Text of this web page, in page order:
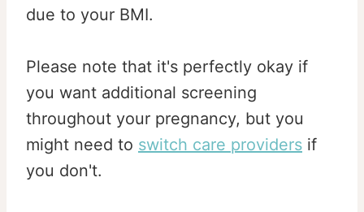
due to your BMI.
Please note that it's perfectly okay if
you want additional screening
throughout your pregnancy, but you
might need to switch care providers if
you don't.